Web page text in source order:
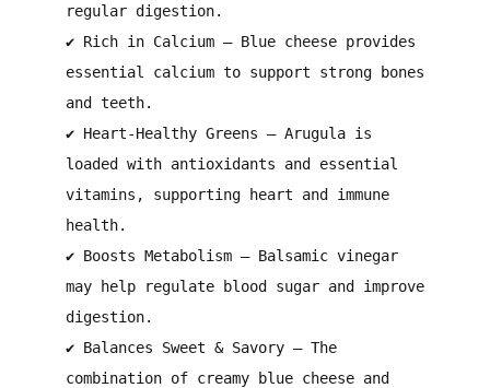
regular digestion.
✔ Rich in Calcium– Blue cheese provides
essential calciumto support strong bones
and teeth.
✔ Heart-Healthy Greens – Arugula is
loaded with antioxidants and essential
vitamins , supporting
heart and immune
health.
✔ Boosts Metabolism– Balsamic vinegar
may help
regulate blood sugar and improve
digestion.
✔ Balances Sweet & Savory– The
combination of creamy blue cheese and